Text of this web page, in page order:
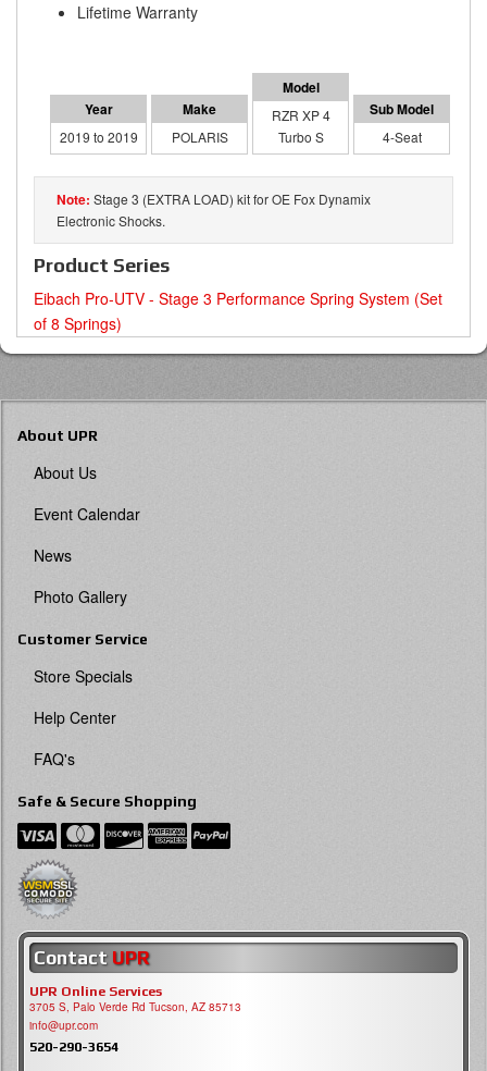
Lifetime Warranty
2019 to 2019 POLARIS
RZR XP 4
Turbo S
4-Seat
Stage 3 (EXTRA LOAD) kit for OE Fox Dynamix
Electronic Shocks.
Product Series
Eibach Pro-UTV - Stage 3 Performance Spring System (Set
of 8 Springs)
About UPR
About Us
Event Calendar
News
Photo Gallery
Customer Service
Store Specials
Help Center
FAQ's
Safe & Secure Shopping
Contact UPR
UPR Online Services
3705 S, Palo Verde Rd Tucson, AZ 85713
info@upr.com
520-290-3654